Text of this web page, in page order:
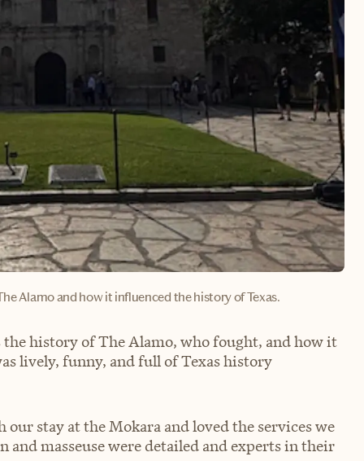
Alamo and how it influenced the history of Texas.
history of The Alamo‚ who fought, and how it
lively, funny, and full of Texas history
our stay at the Mokara and loved the services we
masseuse were detailed and experts in their